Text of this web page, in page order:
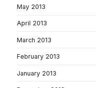
May 2013
April 2013
March 2013
February 2013
January 2013